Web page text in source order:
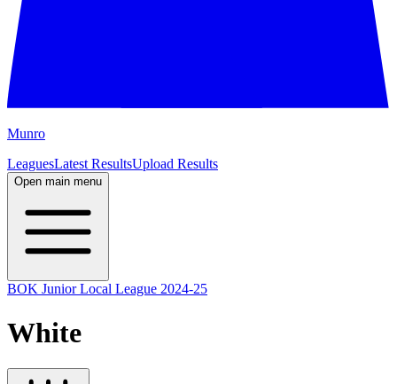
Munro
LeaguesLatest ResultsUpload Results
Open main menu
BOK Junior Local League 2024-25
White